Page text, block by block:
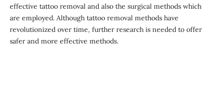
effective tattoo removal and also the surgical methods which
are employed. Although tattoo removal methods have
revolutionized over time, further research is needed to offer
safer and more effective methods.